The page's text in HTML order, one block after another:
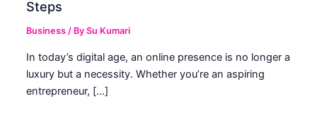
Steps
Business / BySu Kumari
In today’s digital age, an online presence is no longer a
luxury but a necessity. Whether you’re an aspiring
entrepreneur, […]